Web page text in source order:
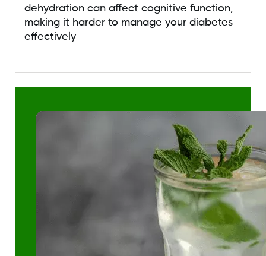
dehydration can affect cognitive function,
making it harder to manage your diabetes
effectively